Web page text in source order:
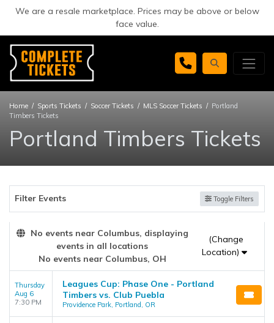
We are a resale marketplace. Prices may be above or below
face value.
Home Sports Tickets Soccer Tickets MLS Soccer Tickets
Portland
Timbers Tickets
Portland Timbers Tickets
Filter Events Toggle Filters
No events near Columbus, displaying
events in all locations
No events near Columbus, OH
(Change
Location)
Thursday
Aug 6
7:30 PM
Leagues Cup: Phase One - Portland
Timbers vs. Club Puebla
Providence Park, Portland, OR